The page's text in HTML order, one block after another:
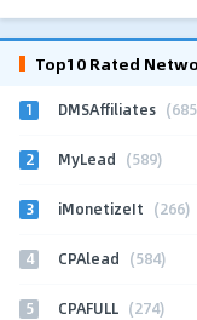
Top10 Rated
1 DMSAffiliates
2 MyLead (589)
3 iMonetizeIt (266)
4 CPAlead (584)
5 CPAFULL (274)